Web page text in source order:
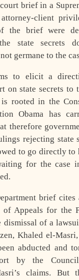
brief in a
client
the brief were
state secrets
germane to the
to elicit a
on state secrets to
rooted in the
Obama has
therefore
rejecting state
to go directly to
for the case
brief
of Appeals for the
dismissal of a
Khaled el-
abducted and
by the
claims. But